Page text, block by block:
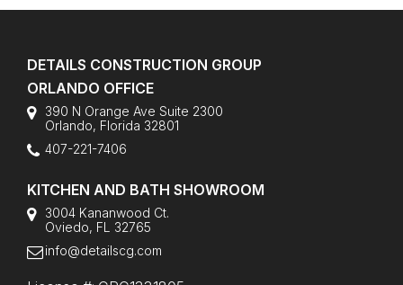
DETAILS CONSTRUCTION GROUP
ORLANDO OFFICE
390 N Orange Ave Suite 2300
Orlando, Florida 32801
407-221-7406
KITCHEN AND BATH SHOWROOM
3004 Kananwood Ct.
Oviedo, FL 32765
info@detailscg.com